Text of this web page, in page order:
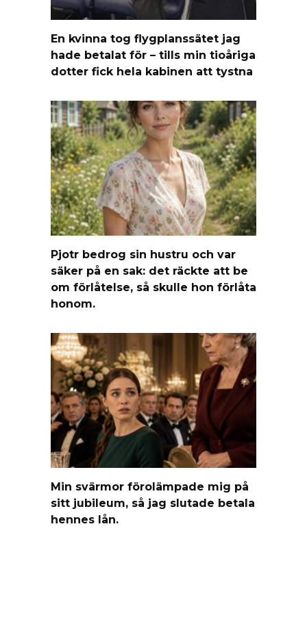
En kvinna tog flygplanssätet jag
hade betalat för – tills min tioåriga
dotter fick hela kabinen att tystna
Pjotr bedrog sin hustru och var
säker på en sak: det räckte att be
om förlåtelse, så skulle hon förlåta
honom.
Min svärmor förolämpade mig på
sitt jubileum, så jag slutade betala
hennes lån.